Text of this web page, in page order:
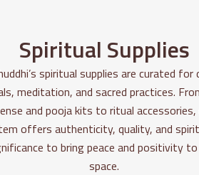
Spiritual Supplies
spiritual supplies are curated for
meditation, and sacred practices.
and pooja kits to ritual accessories,
offers authenticity, quality, and
to bring peace and positivity
space.